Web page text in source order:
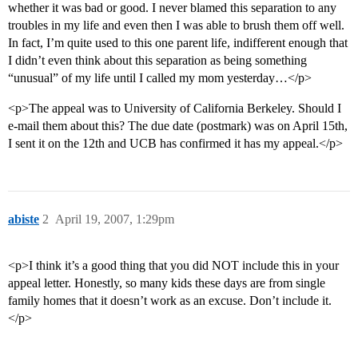
whether it was bad or good. I never blamed this separation to any
troubles in my life and even then I was able to brush them off well.
In fact, I’m quite used to this one parent life, indifferent enough that
I didn’t even think about this separation as being something
“unusual” of my life until I called my mom yesterday…</p>
<p>The appeal was to University of California Berkeley. Should I
e-mail them about this? The due date (postmark) was on April 15th,
I sent it on the 12th and UCB has confirmed it has my appeal.</p>
abiste April 19, 2007, 1:29pm
2
<p>I think it’s a good thing that you did NOT include this in your
appeal letter. Honestly, so many kids these days are from single
family homes that it doesn’t work as an excuse. Don’t include it.
</p>